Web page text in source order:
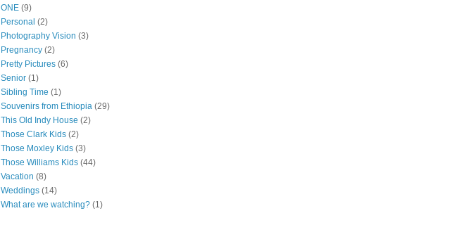
ONE (9)
Personal (2)
Photography Vision (3)
Pregnancy (2)
Pretty Pictures (6)
Senior (1)
Sibling Time (1)
Souvenirs from Ethiopia (29)
This Old Indy House (2)
Those Clark Kids (2)
Those Moxley Kids (3)
Those Williams Kids (44)
Vacation (8)
Weddings (14)
What are we watching? (1)